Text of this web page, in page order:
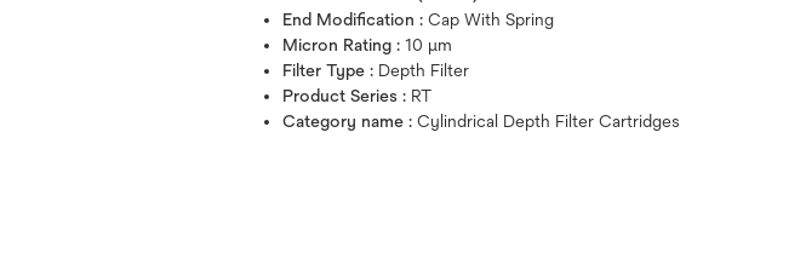
End Modification :Cap With Spring
Micron Rating :10 μm
Filter Type : Depth Filter
Product Series : RT
Category name :Cylindrical Depth Filter Cartridges